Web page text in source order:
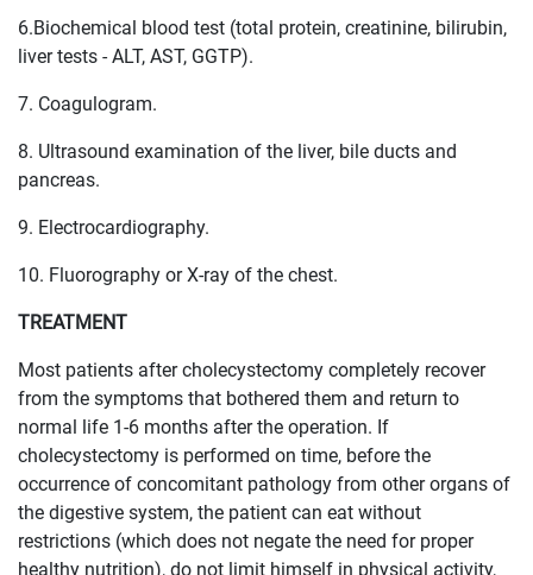
6.Biochemical blood test (total protein, creatinine, bilirubin,
liver tests - ALT, AST, GGTP).
7. Coagulogram.
8. Ultrasound examination of the liver, bile ducts and
pancreas.
9. Electrocardiography.
10. Fluorography or X-ray of the chest.
TREATMENT
Most patients after cholecystectomy completely recover
from the symptoms that bothered them and return to
normal life 1-6 months after the operation. If
cholecystectomy is performed on time, before the
occurrence of concomitant pathology from other organs of
the digestive system, the patient can eat without
restrictions (which does not negate the need for proper
healthy nutrition), do not limit himself in physical activity,